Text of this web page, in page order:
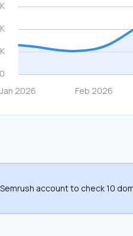
Semrush account to check 10